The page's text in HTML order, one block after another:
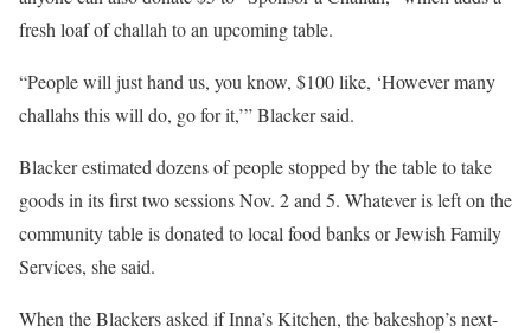
fresh loaf of challah to an upcoming table.
“People will just hand us, you know, $100 like, ‘However many
challahs this will do, go for it,’” Blacker said.
Blacker estimated dozens of people stopped by the table to take
goods in its first two sessions Nov. 2 and 5. Whatever is left on the
community table is donated to local food banks or Jewish Family
Services, she said.
When the Blackers asked if Inna’s Kitchen, the bakeshop’s next-